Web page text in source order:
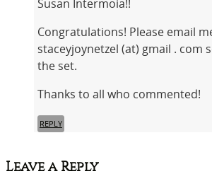
Susan Intermoia!!
Congratulations! Please email
staceyjoynetzel (at) gmail . com
the set.
Thanks to all who commented!
REPLY
Leave a Reply